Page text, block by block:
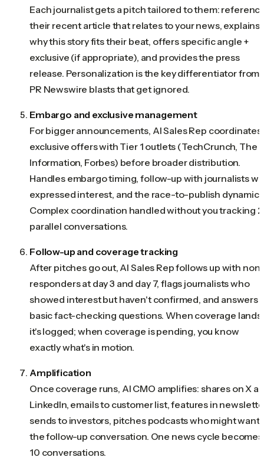
Each journalist gets a pitch tailored to them:
their recent article that relates to your news, explains
why this story fits their beat, offers specific angle +
exclusive (if appropriate), and provides the press
release. Personalization is the key differentiator from
PR Newswire blasts that get ignored.
Embargo and exclusive management
For bigger announcements, AI Sales Rep coordinates
exclusive offers with Tier 1 outlets (TechCrunch, The
Information, Forbes) before broader distribution.
Handles embargo timing, follow-up with journalists
expressed interest, and the race-to-publish
Complex coordination handled without you tracking
parallel conversations.
Follow-up and coverage tracking
After pitches go out, AI Sales Rep follows up with non-
responders at day 3 and day 7, flags journalists who
showed interest but haven't confirmed, and answers
basic fact-checking questions. When coverage lands,
it's logged; when coverage is pending, you know
exactly what's in motion.
Amplification
Once coverage runs, AI CMO amplifies: shares on X
LinkedIn, emails to customer list, features in
sends to investors, pitches podcasts who might want
the follow-up conversation. One news cycle becomes
10 conversations.